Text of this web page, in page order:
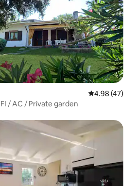
4.98 out of 5
4.98 (47)
/ AC / Private garden